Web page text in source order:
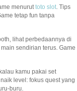
menuruttoto slot. Tips
tetap fun tanpa
lihat perbedaannya di
sendirian terus. Game
kamu pakai set
level: fokus quest yang
buru.